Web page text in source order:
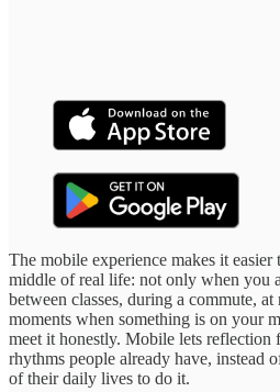
The mobile experience makes it
middle of real life: not only when you
between classes, during a commute,
moments when something is on your
meet it honestly. Mobile lets reflection
rhythms people already have, instead
of their daily lives to do it.